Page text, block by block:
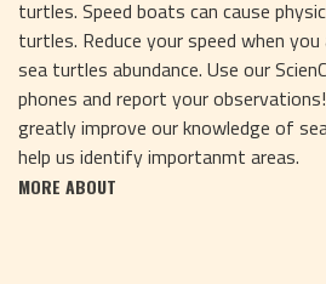
turtles. Speed boats can cause
turtles. Reduce your speed when
sea turtles abundance. Use our
phones and report your
greatly improve our knowledge of
help us identify importanmt areas.
MORE ABOUT